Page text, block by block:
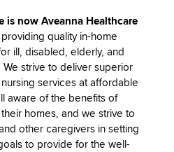
is now Aveanna Healthcare
quality in-home
ill, disabled, elderly, and
strive to deliver superior
services at affordable
aware of the benefits of
homes, and we strive to
other caregivers in setting
to provide for the well-